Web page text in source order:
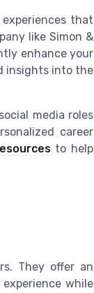
experiencesthat
likeSimon &
enhance your
insights into the
social media roles
career
to help
They offer an
while